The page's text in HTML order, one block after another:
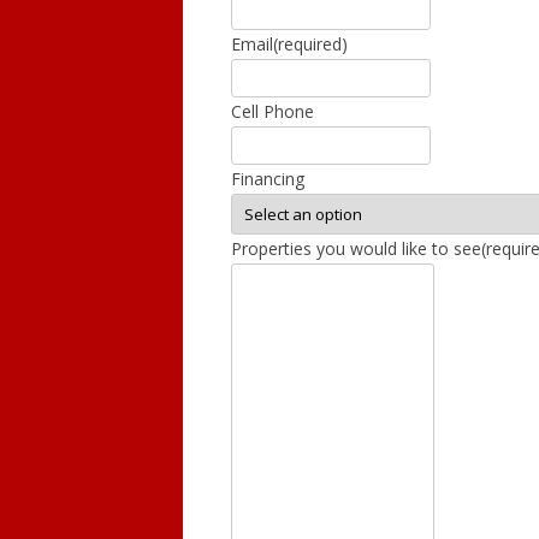
DEWITT
LANSING
Email(required)
Cell Phone
Financing
Properties you would like to see